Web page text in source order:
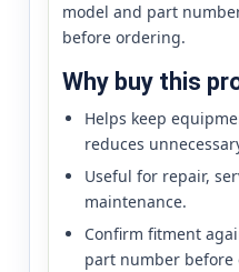
model and part
before ordering.
Why buy this
Helps keep
reduces
Useful for repair,
maintenance.
Confirm fitment
part number before